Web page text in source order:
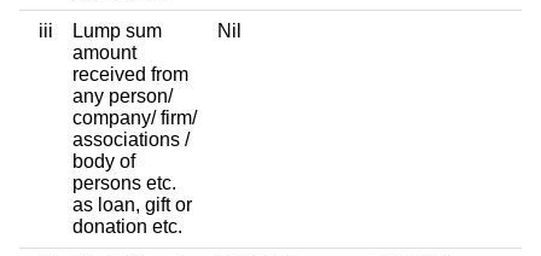
iii
Lump sum
amount
received from
any person/
company/ firm/
associations /
body of
persons etc.
as loan, gift or
donation etc.
Nil